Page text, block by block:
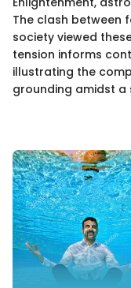
The clash between
society viewed
tension informs
illustrating the
grounding amidst a